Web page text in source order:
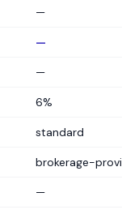
—
—
—
6%
standard
brokerage-
—